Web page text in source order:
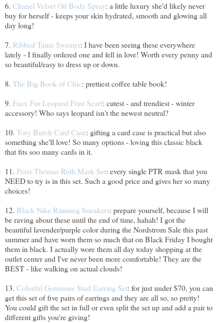
6. Chanel Velvet Oil Body Spray: a little luxury she'd likely never
buy for herself - keeps your skin hydrated, smooth and glowing all
day long!
7. Ribbed Tunic Sweater: I have been seeing these everywhere
lately - I finally ordered one and fell in love! Worth every penny and
so beautiful/easy to dress up or down.
8. The Big Book of Chic: prettiest coffee table book!
9. Faux Fur Leopard Print Scarf: cutest - and trendiest - winter
accessory! Who says leopard isn't the newest neutral?
10. Tory Burch Card Case: gifting a card case is practical but also
something she'll love! So many options - loving this classic black
that fits soo many cards in it.
11. Peter Thomas Roth Mask Set: every single PTR mask that you
NEED to try is in this set. Such a good price and gives her so many
choices!
12. Black Nike Running Sneakers: prepare yourself, because I will
be raving about these until the end of time, hahah! I got the
beautiful lavender/purple color during the Nordstrom Sale this past
summer and have worn them so much that on Black Friday I bought
them in black. I actually wore them all day today shopping at the
outlet center and I've never been more comfortable! They are the
BEST - like walking on actual clouds!
13. Colorful Gemstone Stud Earring Set: for just under $70, you can
get this set of five pairs of earrings and they are all so, so pretty!
You could gift the set in full or even split the set up and add a pair to
different gifts you're giving!